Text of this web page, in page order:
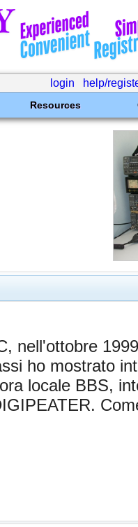
login help/
Resources